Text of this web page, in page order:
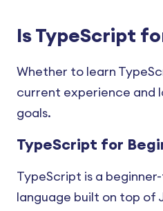
TypeScript
TypeScript Never
Intersection
TypeScript Aliases
TypeScript
Methods
TypeScript
TypeScript
TypeScript Tuples
TypeScript
TypeScript Set
TypeScript Typeof
Is TypeScript
Whether to learn
current experience and
goals.
TypeScript for
TypeScript is a
language built on top of